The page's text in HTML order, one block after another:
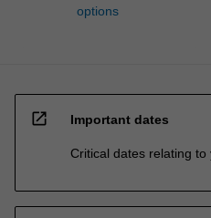
options
open_in_new Important dates
Critical dates relating